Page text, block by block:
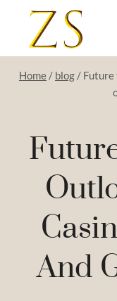
content
Home / blog / Future
And